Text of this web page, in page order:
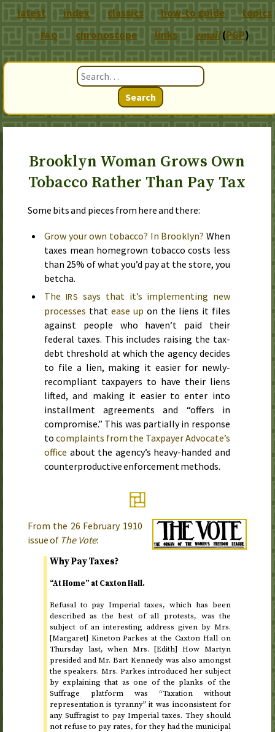
Search
Brooklyn Woman Grows Own
Tobacco Rather Than Pay Tax
Some bits and pieces from here and there:
Grow your own tobacco? In Brooklyn? When
taxes mean homegrown tobacco costs less
than 25% of what you’d pay at the store, you
betcha.
The IRS says that it’s implementing new
processes that ease up on the liens it files
against people who haven’t paid their
federal taxes. This includes raising the tax-
debt threshold at which the agency decides
to file a lien, making it easier for newly-
recompliant taxpayers to have their liens
lifted, and making it easier to enter into
installment agreements and “offers in
compromise.” This was partially in response
to complaints from the Taxpayer Advocate’s
office about the agency’s heavy-handed and
counterproductive enforcement methods.
From the 26 February 1910
issue of The Vote:
Why Pay Taxes?
“At Home” at Caxton Hall.
Refusal to pay Imperial taxes, which has been
described as the best of all protests, was the
subject of an interesting address given by Mrs.
[Margaret] Kineton Parkes at the Caxton Hall on
Thursday last, when Mrs. [Edith] How Martyn
presided and Mr. Bart Kennedy was also amongst
the speakers. Mrs. Parkes introduced her subject
by explaining that as one of the planks of the
Suffrage platform was “Taxation without
representation is tyranny” it was inconsistent for
any Suffragist to pay Imperial taxes. They should
not refuse to pay rates, for they had the municipal
latest index classics how-to guide topics
FAQ chronoscope links email(PGP)